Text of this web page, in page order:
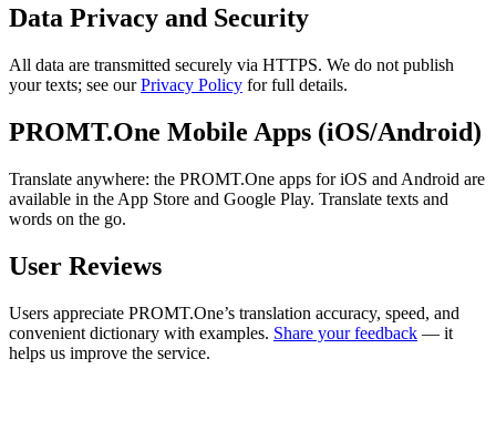
Data Privacy and Security
All data are transmitted securely via HTTPS. We do not publish
your texts; see ourPrivacy Policy for full details.
PROMT.One Mobile Apps (iOS/Android)
Translate anywhere: the PROMT.One apps for iOS and Android are
available in the App Store and Google Play. Translate texts and
words on the go.
User Reviews
Users appreciate PROMT.One’s translation accuracy, speed, and
convenient dictionary with examples. Share your feedback — it
helps us improve the service.